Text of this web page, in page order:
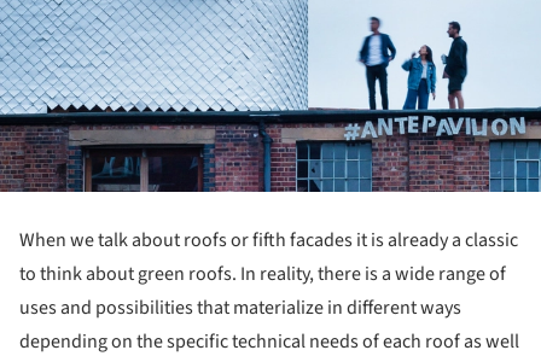
When we talk about roofs or fifth facades it is already a classic
to think about green roofs. In reality, there is a wide range of
uses and possibilities that materialize in different ways
depending on the specific technical needs of each roof as well